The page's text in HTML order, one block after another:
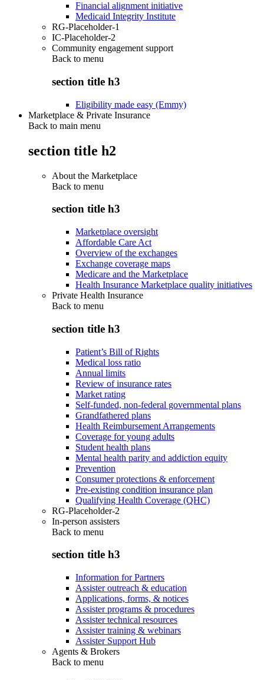
Financial alignment initiative
Medicaid Integrity Institute
RG-Placeholder-1
IC-Placeholder-2
Community engagement support
Back to menu
section title h3
Eligibility made easy (Emmy)
Marketplace & Private Insurance
Back to main menu
section title h2
About the Marketplace
Back to menu
section title h3
Marketplace oversight
Affordable Care Act
Overview of the exchanges
Exchange coverage maps
Medicare and the Marketplace
Health Insurance Marketplace quality initiatives
Private Health Insurance
Back to menu
section title h3
Patient’s Bill of Rights
Medical loss ratio
Annual limits
Review of insurance rates
Market rating
Self-funded, non-federal governmental plans
Grandfathered plans
Health Reimbursement Arrangements
Coverage for young adults
Student health plans
Mental health parity and addiction equity
Prevention
Consumer protections & enforcement
Pre-existing condition insurance plan
Qualifying Health Coverage (QHC)
RG-Placeholder-2
In-person assisters
Back to menu
section title h3
Information for Partners
Assister outreach & education
Applications, forms, & notices
Assister programs & procedures
Assister technical resources
Assister training & webinars
Assister Support Hub
Agents & Brokers
Back to menu